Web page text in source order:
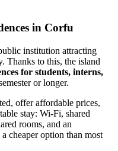
in Corfu
institution attracting
Thanks to this, the island
for students, interns,
or longer.
offer affordable prices,
stay: Wi-Fi, shared
rooms, and an
cheaper option than most